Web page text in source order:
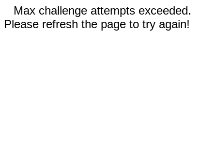
Max challenge attempts exceeded.
Please refresh the page to try again!